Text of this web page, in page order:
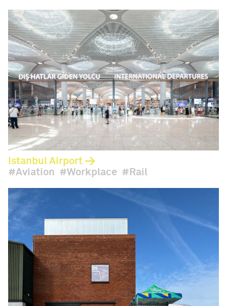
Istanbul Airport
Aviation
Workplace Rail